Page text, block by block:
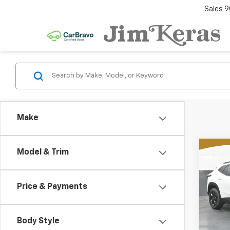
Sales
Make
Model & Trim
Price & Payments
Body Style
New
Trax
VIN:
Model:
MSRP